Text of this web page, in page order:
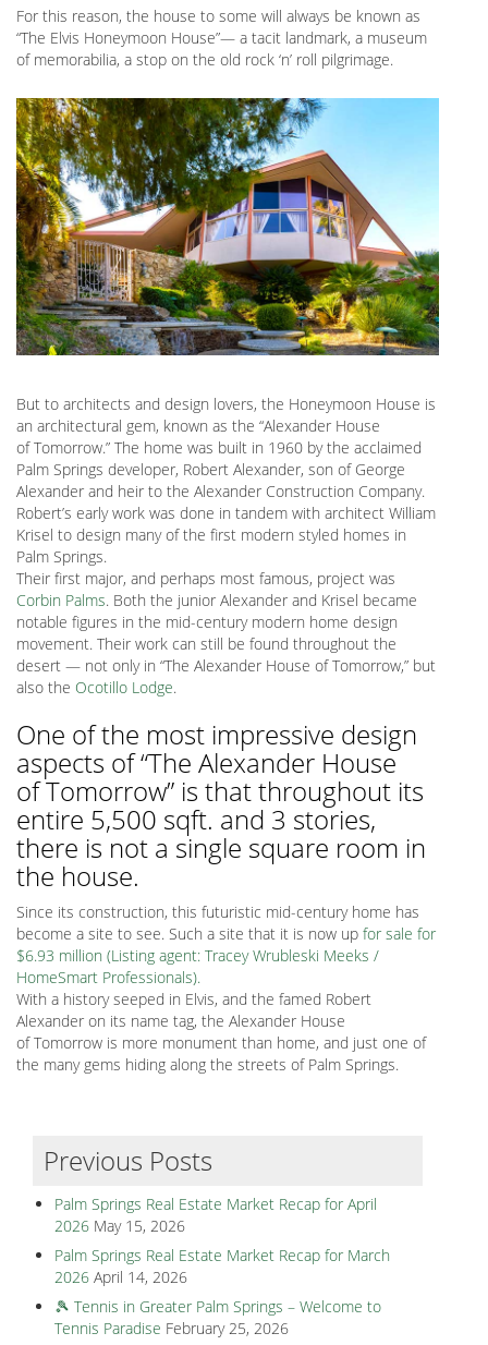
For this reason, the house to some will always be known as
“The Elvis Honeymoon House”— a tacit landmark, a museum
of memorabilia, a stop on the old rock ‘n’ roll pilgrimage.
But to architects and design lovers, the Honeymoon House is
an architectural gem, known as the “Alexander House
of Tomorrow.” The home was built in 1960 by the acclaimed
Palm Springs developer, Robert Alexander, son of George
Alexander and heir to the Alexander Construction Company.
Robert’s early work was done in tandem with architect William
Krisel to design many of the first modern styled homes in
Palm Springs.
Their first major, and perhaps most famous, project was
Corbin Palms. Both the junior Alexander and Krisel became
notable figures in the mid-century modern home design
movement. Their work can still be found throughout the
desert — not only in “The Alexander House of Tomorrow,” but
also the Ocotillo Lodge.
One of the most impressive design
aspects of “The Alexander House
of Tomorrow” is that throughout its
entire 5,500 sqft. and 3 stories,
there is not a single square room in
the house.
Since its construction, this futuristic mid-century home has
become a site to see. Such a site that it is now up for sale for
$6.93 million (Listing agent: Tracey Wrubleski Meeks /
HomeSmart Professionals).
With a history seeped in Elvis, and the famed Robert
Alexander on its name tag, the Alexander House
of Tomorrow is more monument than home, and just one of
the many gems hiding along the streets of Palm Springs.
Previous Posts
Palm Springs Real Estate Market Recap for April
2026 May 15, 2026
Palm Springs Real Estate Market Recap for March
2026 April 14, 2026
🎾 Tennis in Greater Palm Springs – Welcome to
Tennis Paradise February 25, 2026